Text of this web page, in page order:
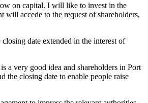
on capital. I will like to invest in the
will accede to the request of shareholders,
date extended in the interest of
a very good idea and shareholders in Port
the closing date to enable people raise